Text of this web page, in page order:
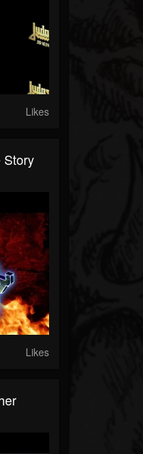
Likes
Story
Likes